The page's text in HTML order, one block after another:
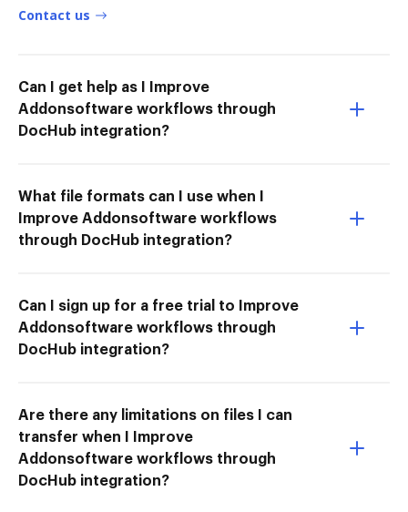
Contact us
Can I get help as I Improve
Addonsoftware workflows through
DocHub integration?
What file formats can I use when I
Improve Addonsoftware workflows
through DocHub integration?
Can I sign up for a free trial to Improve
Addonsoftware workflows through
DocHub integration?
Are there any limitations on files I can
transfer when I Improve
Addonsoftware workflows through
DocHub integration?